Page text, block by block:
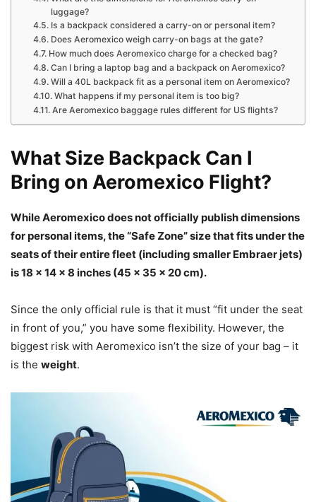
luggage?
Is a backpack considered a carry-on or personal item?
Does Aeromexico weigh carry-on bags at the gate?
How much does Aeromexico charge for a checked bag?
Can I bring a laptop bag and a backpack on Aeromexico?
Will a 40L backpack fit as a personal item on Aeromexico?
What happens if my personal item is too big?
Are Aeromexico baggage rules different for US flights?
What Size Backpack Can I
Bring on Aeromexico Flight?
While Aeromexico does not officially publish dimensions
for personal items, the “Safe Zone” size that fits under the
seats of their entire fleet (including smaller Embraer jets)
is 18 x 14 x 8 inches (45 x 35 x 20 cm).
Since the only official rule is that it must “fit under the seat
in front of you,” you have some flexibility. However, the
biggest risk with Aeromexico isn’t the size of your bag – it
is the weight.